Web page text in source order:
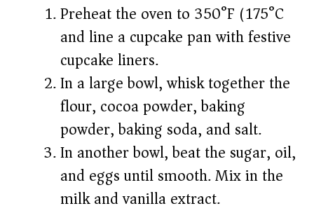
Preheat the oven to 350°F (175°C)
and line a cupcake pan with festive
cupcake liners.
In a large bowl, whisk together the
flour, cocoa powder, baking
powder, baking soda, and salt.
In another bowl, beat the sugar, oil,
and eggs until smooth. Mix in the
milk and vanilla extract.